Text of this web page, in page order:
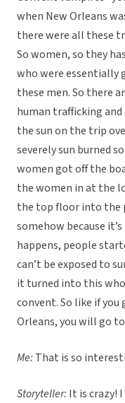
when New Orleans
there were all these
So women, so they
who were essentially
these men. So there
human trafficking
the sun on the trip
severely sun burned
women got off the
the women in at the
the top floor into the
somehow because
happens, people
can’t be exposed to
it turned into this
convent. So like if
Orleans, you will go
Me:That is so
Storyteller:It is crazy!